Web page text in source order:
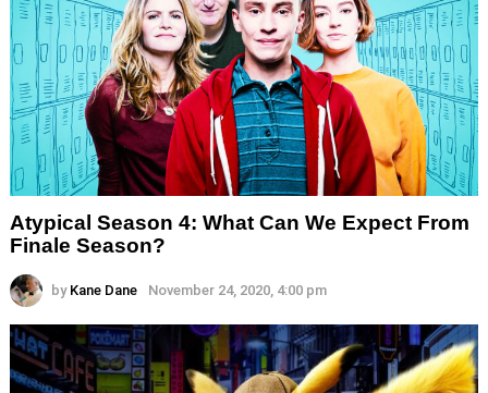
Atypical Season 4: What Can We Expect From
Finale Season?
by Kane Dane November 24, 2020, 4:00 pm